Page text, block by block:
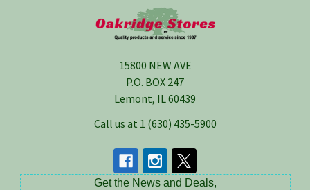
15800 NEW AVE
P.O. BOX 247
Lemont, IL 60439
Call us at 1 (630) 435-5900
Get the News and Deals,